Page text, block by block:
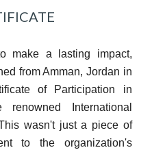
make a lasting impact,
from Amman, Jordan in
of Participation in
International
wasn't just a piece of
to the organization's